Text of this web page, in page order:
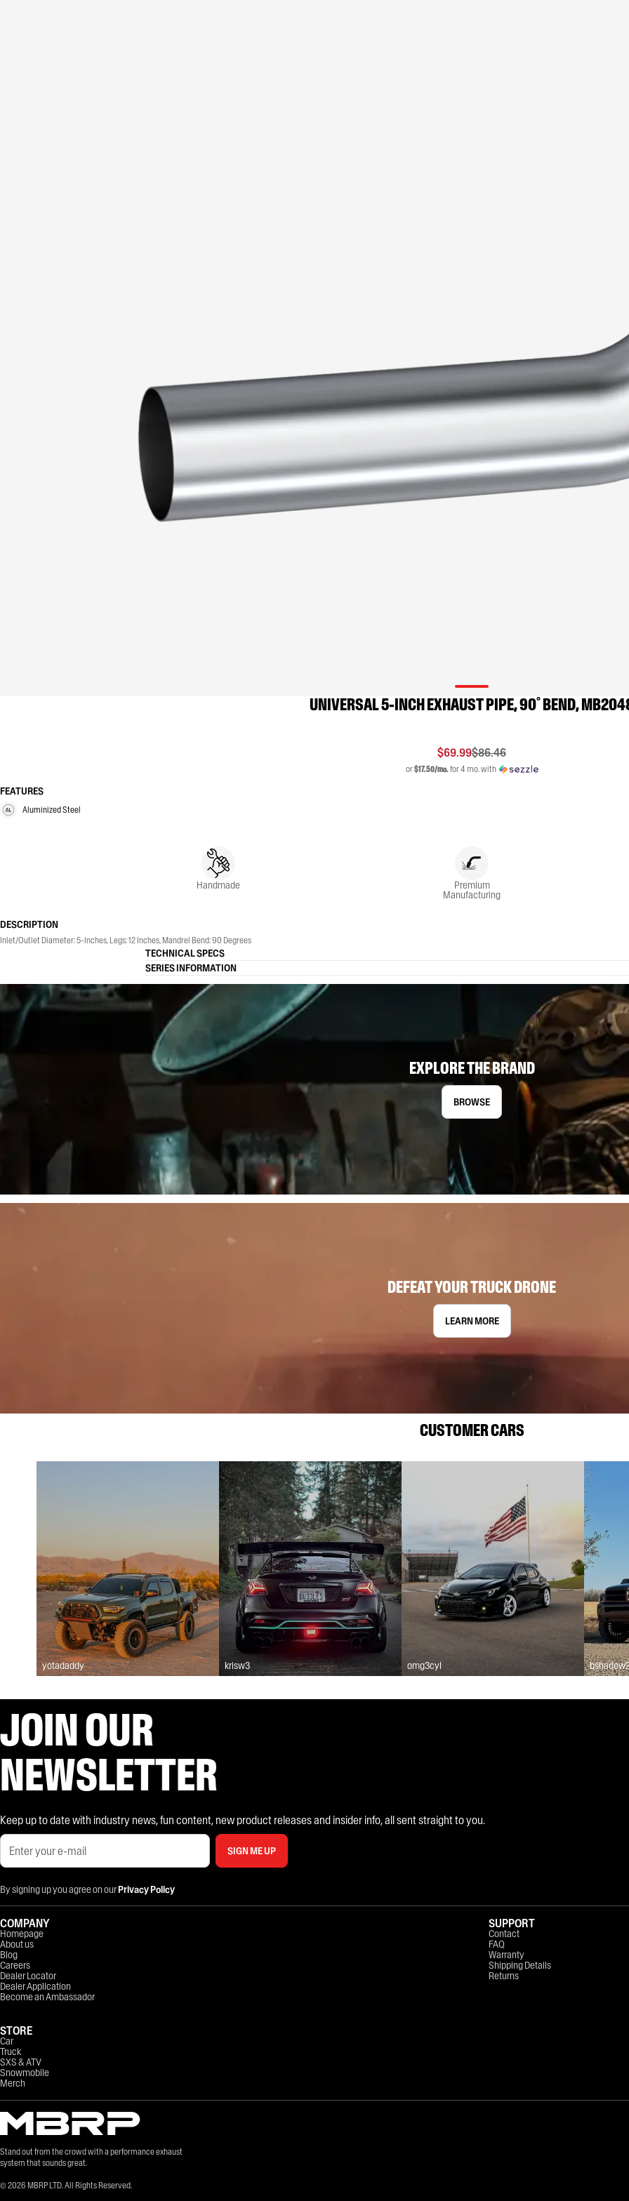
UNIVERSAL 5-INCH EXHAUST PIPE, 90˚ BEND,
$69.99$86.46
or$17.50/mo.for 4 mo. with
FEATURES
Aluminized Steel
Handmade Premium
Manufacturing
DESCRIPTION
Inlet/Outlet Diameter: 5-Inches, Legs: 12 Inches, Mandrel Bend: 90 Degrees
TECHNICAL SPECS
SERIES INFORMATION
EXPLORE THE BRAND
BROWSE
DEFEAT YOUR TRUCK DRONE
LEARN MORE
CUSTOMER CARS
yotadaddy krisw3 omg3cyl
JOIN OUR
NEWSLETTER
Keep up to date with industry news, fun content, new product releases and insider info, all sent straight to you.
SIGN ME UP
By signing up you agree on ourPrivacy Policy
Stand out from the crowd with a performance exhaust
system that sounds great.
© 2026 MBRP LTD. All Rights Reserved.
COMPANY
Homepage
About us
Blog
Careers
Dealer Locator
Dealer Application
Become an Ambassador
STORE
Car
Truck
SXS & ATV
Snowmobile
Merch
SUPPORT
Contact
FAQ
Warranty
Shipping Details
Returns